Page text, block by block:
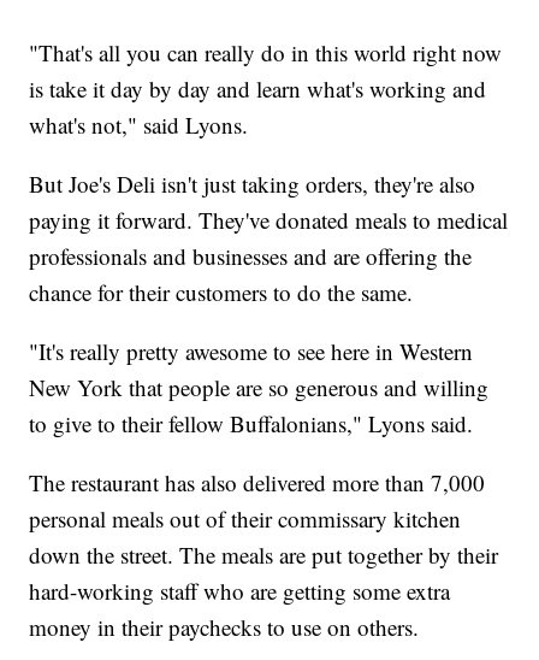
"That's all you can really do in this world right now
is take it day by day and learn what's working and
what's not," said Lyons.
But Joe's Deli isn't just taking orders, they're also
paying it forward. They've donated meals to medical
professionals and businesses and are offering the
chance for their customers to do the same.
"It's really pretty awesome to see here in Western
New York that people are so generous and willing
to give to their fellow Buffalonians," Lyons said.
The restaurant has also delivered more than 7,000
personal meals out of their commissary kitchen
down the street. The meals are put together by their
hard-working staff who are getting some extra
money in their paychecks to use on others.